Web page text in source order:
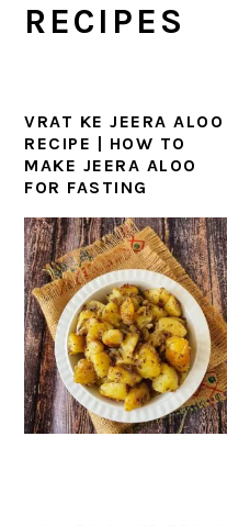
RECIPES
VRAT KE JEERA ALOO
RECIPE | HOW TO
MAKE JEERA ALOO
FOR FASTING